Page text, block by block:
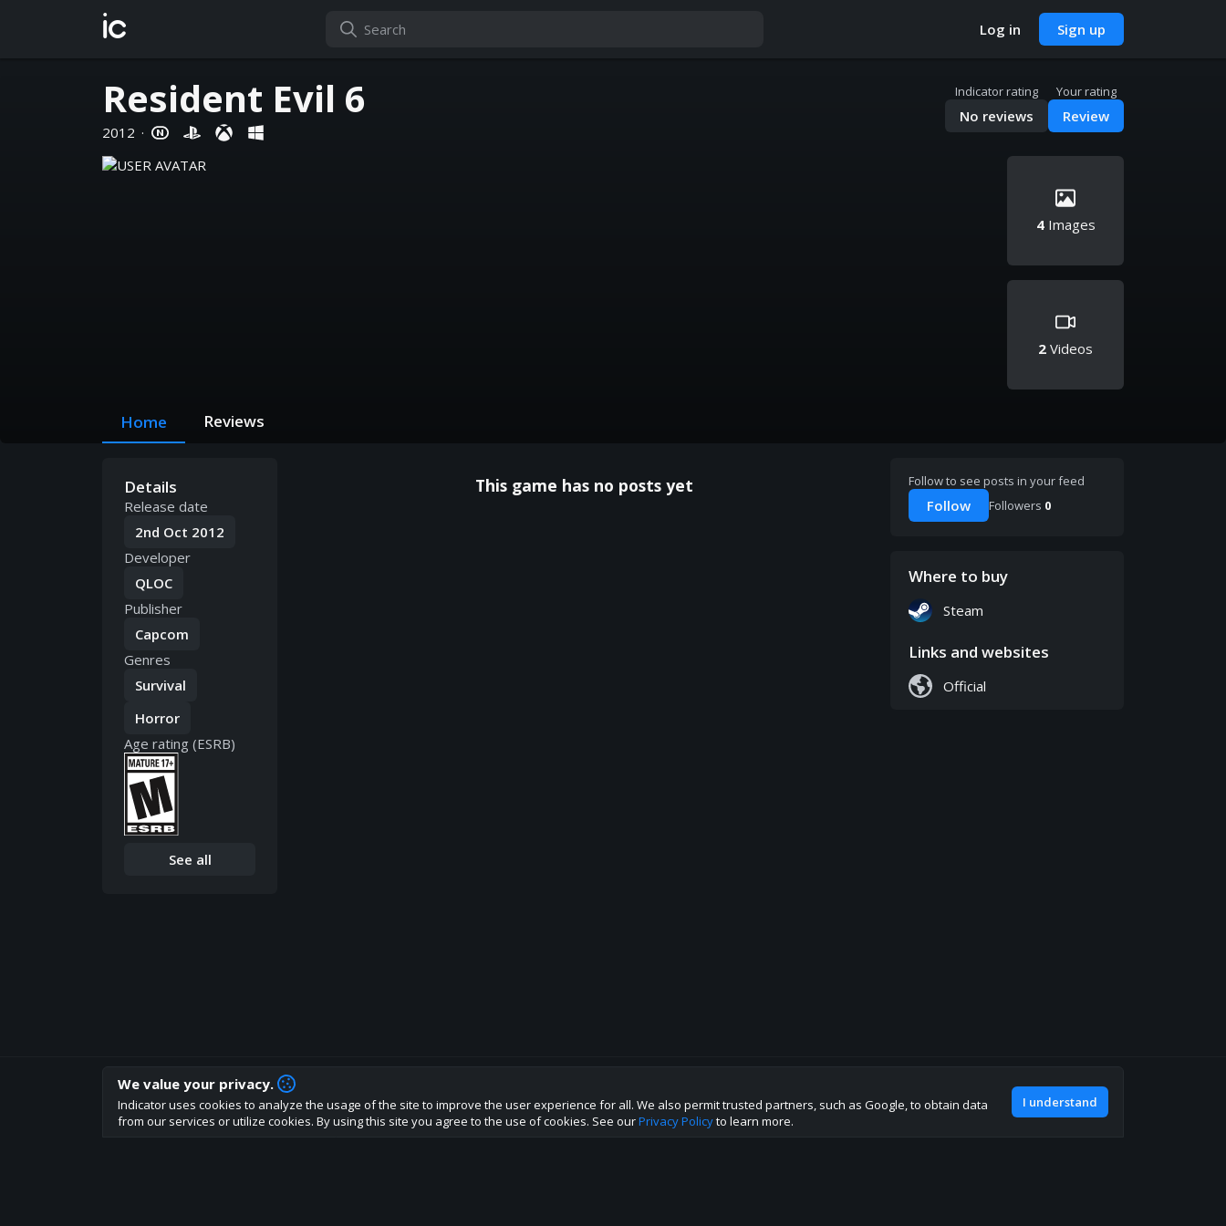
ic Log in Sign up
Resident Evil 6
2012 ·
Indicator rating
No reviews
Your rating
Review
4Images
2 Videos
Home Reviews
Details
Release date
2nd Oct 2012
Developer
QLOC
Publisher
Capcom
Genres
Survival
Horror
Age rating (ESRB)
See all
This game has no posts yet Follow to see posts in your feed
Follow Followers 0
Where to buy
Steam
Links and websites
Official
How are you liking indicator?
We'd love to have your feedback to help us develop this site to the best direction!
Join our discord
We value your privacy.
Indicator uses cookies to analyze the usage of the site to improve the user experience for all. We also permit trusted partners, such as Google, to obtain data
from our services or utilize cookies. By using this site you agree to the use of cookies. See ourPrivacy Policyto learn more.
I understand